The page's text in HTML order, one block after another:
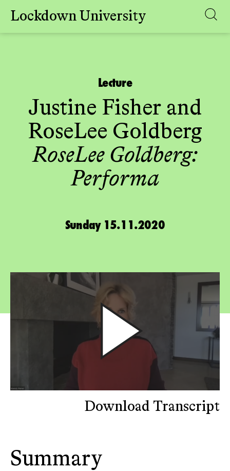
Skip
Lockdown University
Lecture
Justine Fisher and
RoseLee Goldberg
RoseLee Goldberg:
Performa
Sunday 15.11.2020
Download Transcript
Summary